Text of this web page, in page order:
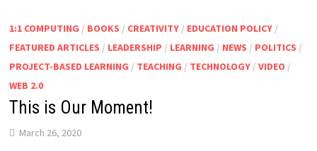
1:1 COMPUTING / BOOKS / CREATIVITY/ EDUCATION POLICY/
FEATURED ARTICLES / LEADERSHIP / LEARNING / NEWS / POLITICS /
PROJECT-BASED LEARNING / TEACHING / TECHNOLOGY/ VIDEO /
WEB 2.0
This is Our Moment!
March 26, 2020